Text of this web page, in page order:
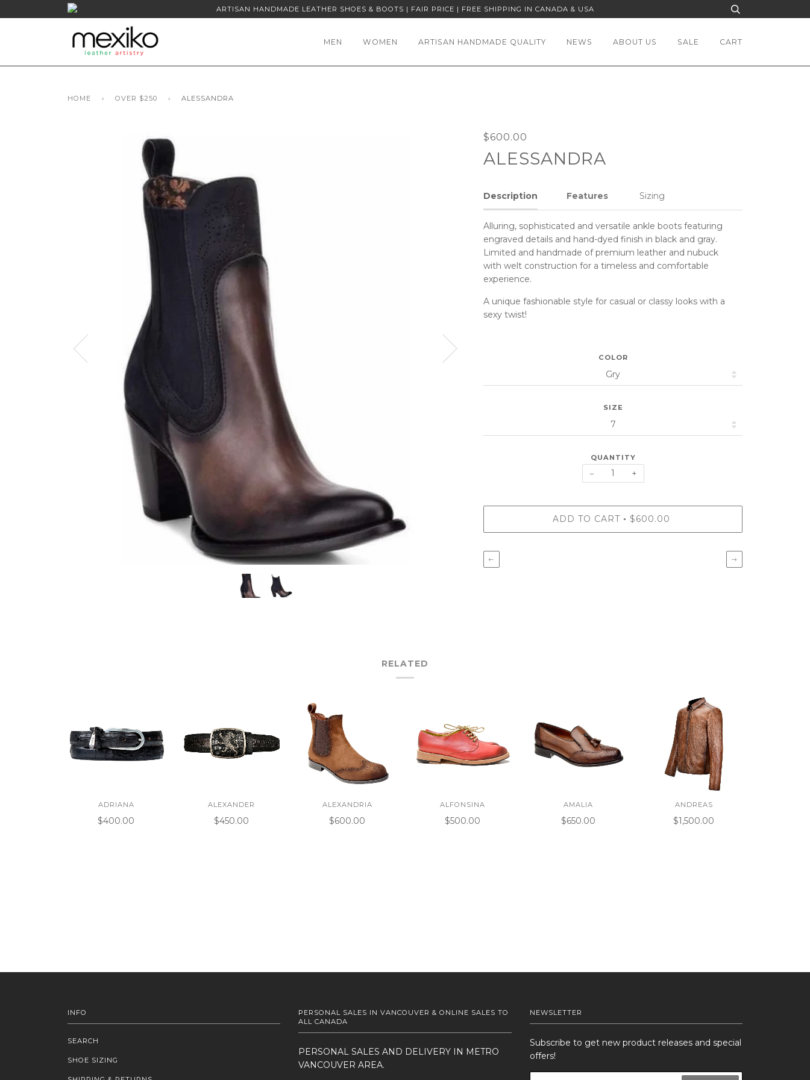
ARTISAN HANDMADE LEATHER SHOES & BOOTS | FAIR PRICE | FREE SHIPPING IN CANADA & USA
MEN WOMEN ARTISAN HANDMADE QUALITY NEWS ABOUT US SALE CART
HOME › OVER $250 › ALESSANDRA
$600.00
ALESSANDRA
Description Features Sizing
Alluring, sophisticated and versatile ankle boots featuring
engraved details and hand-dyed finish in black and gray.
Limited and handmade of premium leather and nubuck
with welt construction for a timeless and comfortable
experience.
A unique fashionable style for casual or classy looks with a
sexy twist!
COLOR
SIZE
QUANTITY
− +
ADD TO CART • $600.00
← →
RELATED
ADRIANA
$400.00
ALEXANDER
$450.00
ALEXANDRIA
$600.00
ALFONSINA
$500.00
AMALIA
$650.00
ANDREAS
$1,500.00
INFO
SEARCH
SHOE SIZING
PERSONAL SALES IN VANCOUVER & ONLINE SALES TO
ALL CANADA
PERSONAL SALES AND DELIVERY IN METRO
VANCOUVER AREA.
NEWSLETTER
Subscribe to get new product releases and special
offers!